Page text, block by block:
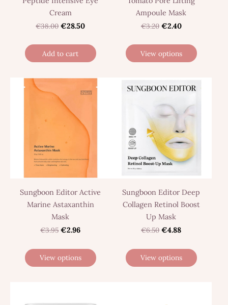
Cream
€38.00 €28.50
Add to cart
Ampoule Mask
€3.20 €2.40
View options
Sungboon Editor Active
Marine Astaxanthin
Mask
€3.95 €2.96
View options
Sungboon Editor Deep
Collagen Retinol Boost
Up Mask
€6.50 €4.88
View options